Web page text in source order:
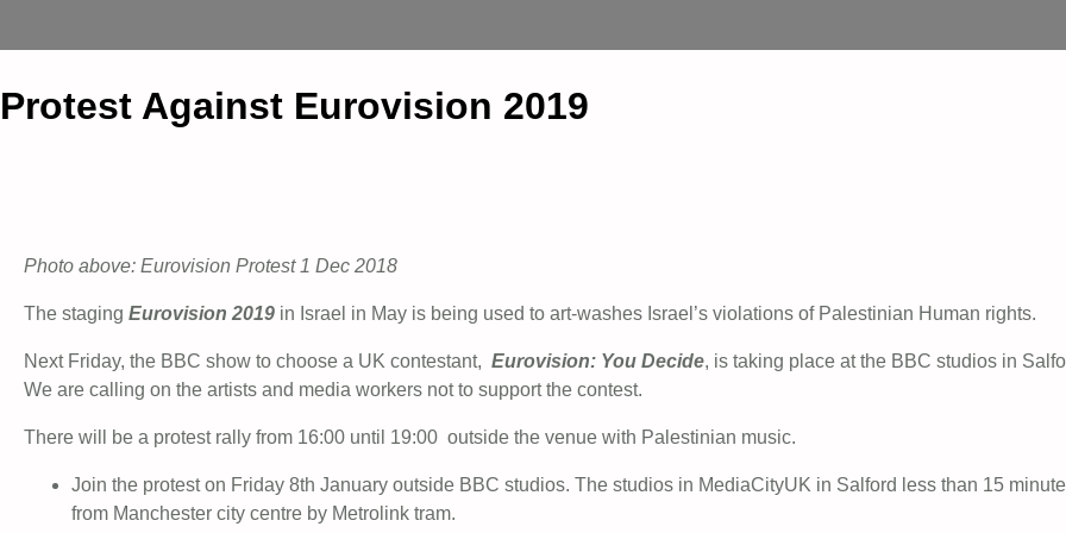
Protest Against Eurovision 2019
Photo above: Eurovision Protest 1 Dec 2018
The staging Eurovision 2019 in Israel in May is being used to art-washes Israel’s violations of Palestinian Human rights.
Next Friday, the BBC show to choose a UK contestant, Eurovision: You Decide, is taking place at the BBC studios in
We are calling on the artists and media workers not to support the contest.
There will be a protest rally from 16:00 until 19:00 outside the venue with Palestinian music.
Join the protest on Friday 8th January outside BBC studios. The studios in MediaCityUK in Salford less than 15
from Manchester city centre by Metrolink tram.